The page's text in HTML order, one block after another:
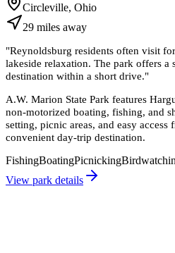
Circleville, Ohio
29 miles away
"Reynoldsburg residents often visit
lakeside relaxation. The park offers
destination within a short drive."
A.W. Marion State Park features
non-motorized boating, fishing, and
setting, picnic areas, and easy
convenient day-trip destination.
FishingBoatingPicnicking
View park details